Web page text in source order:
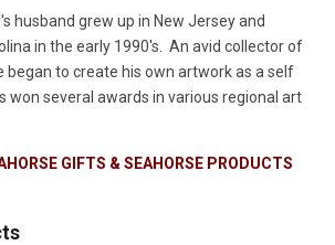
husband grew up in New Jersey and
in the early 1990's. An avid collector of
began to create his own artwork as a self
won several awards in various regional art
GIFTS & SEAHORSE PRODUCTS